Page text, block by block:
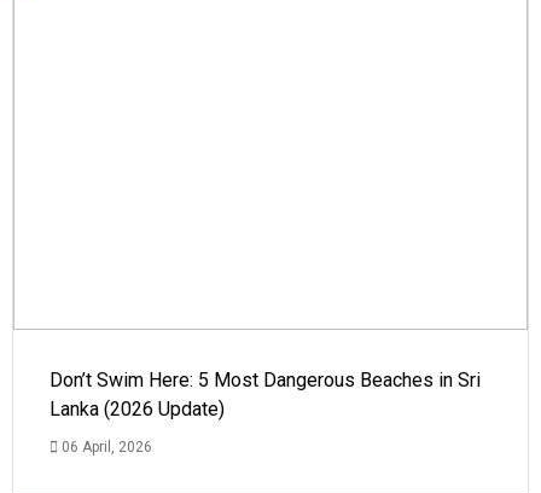
Don’t Swim Here: 5 Most Dangerous Beaches in Sri
Lanka (2026 Update)
06 April, 2026